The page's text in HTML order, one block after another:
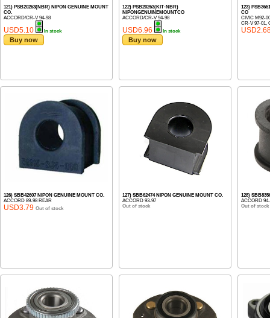
121) PSB20263(NBR) NIPON GENUINE MOUNT
CO.
ACCORD/CR-V 94-98
USD5.10 In stock
Buy now
122) PSB20263(KIT-NBR)
NIPONGENUINEMOUNTCO
ACCORD/CR-V 94-98
USD6.96 In stock
Buy now
123)
CO
CIVIC M92-
CR-V 97-01,
126) SBB42607 NIPON GENUINE MOUNT CO.
ACCORD 89-98 REAR
USD3.79 Out of stock
127) SBB62474 NIPON GENUINE MOUNT CO.
ACCORD 93-97
Out of stock
128)
ACCORD
Out of stock